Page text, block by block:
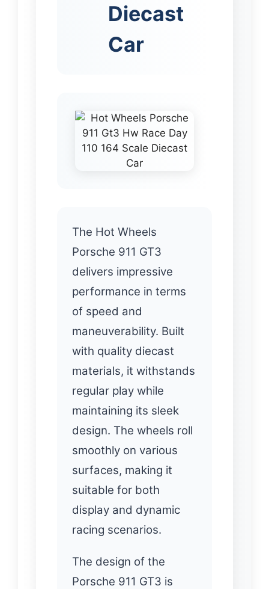
Diecast
Car
The Hot Wheels
Porsche 911 GT3
delivers impressive
performance in terms
of speed and
maneuverability. Built
with quality diecast
materials, it withstands
regular play while
maintaining its sleek
design. The wheels roll
smoothly on various
surfaces, making it
suitable for both
display and dynamic
racing scenarios.
The design of the
Porsche 911 GT3 is